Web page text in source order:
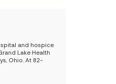
and hospice
Lake Health
Ohio. At 82-